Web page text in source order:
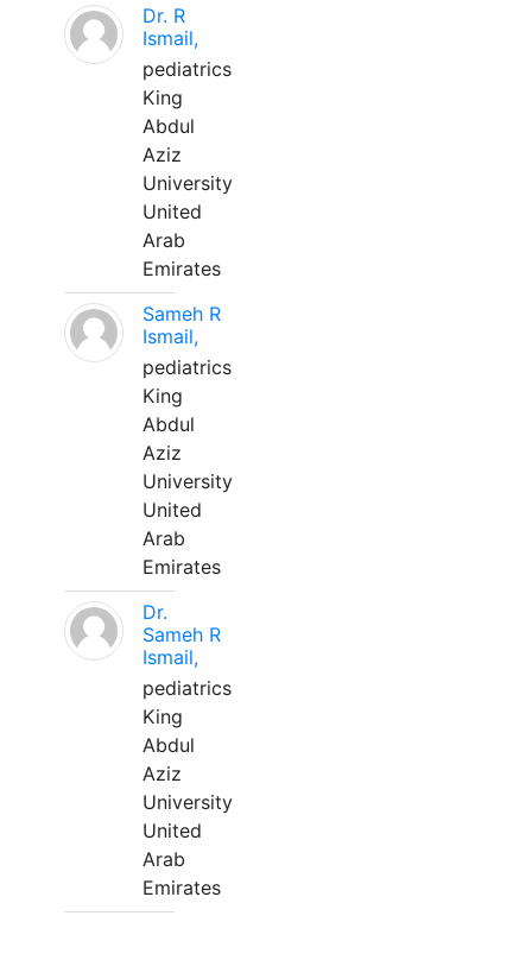
Dr. R
Ismail,
pediatrics
King
Abdul
Aziz
University
United
Arab
Emirates
Sameh R
Ismail,
pediatrics
King
Abdul
Aziz
University
United
Arab
Emirates
Dr.
Sameh R
Ismail,
pediatrics
King
Abdul
Aziz
University
United
Arab
Emirates